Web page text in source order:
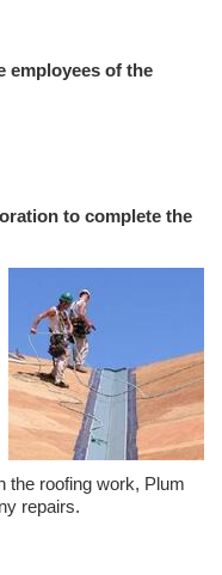
employees of the
to complete the
the roofing work, Plum
repairs.